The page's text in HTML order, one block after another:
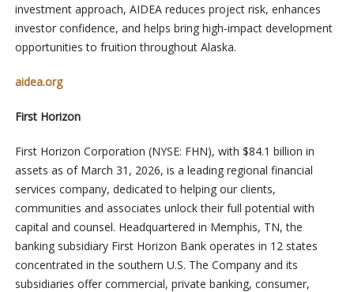
investment approach, AIDEA reduces project risk, enhances
investor confidence, and helps bring high-impact development
opportunities to fruition throughout Alaska.
aidea.org
First Horizon
First Horizon Corporation (NYSE: FHN), with $84.1 billion in
assets as of March 31, 2026, is a leading regional financial
services company, dedicated to helping our clients,
communities and associates unlock their full potential with
capital and counsel. Headquartered in Memphis, TN, the
banking subsidiary First Horizon Bank operates in 12 states
concentrated in the southern U.S. The Company and its
subsidiaries offer commercial, private banking, consumer,